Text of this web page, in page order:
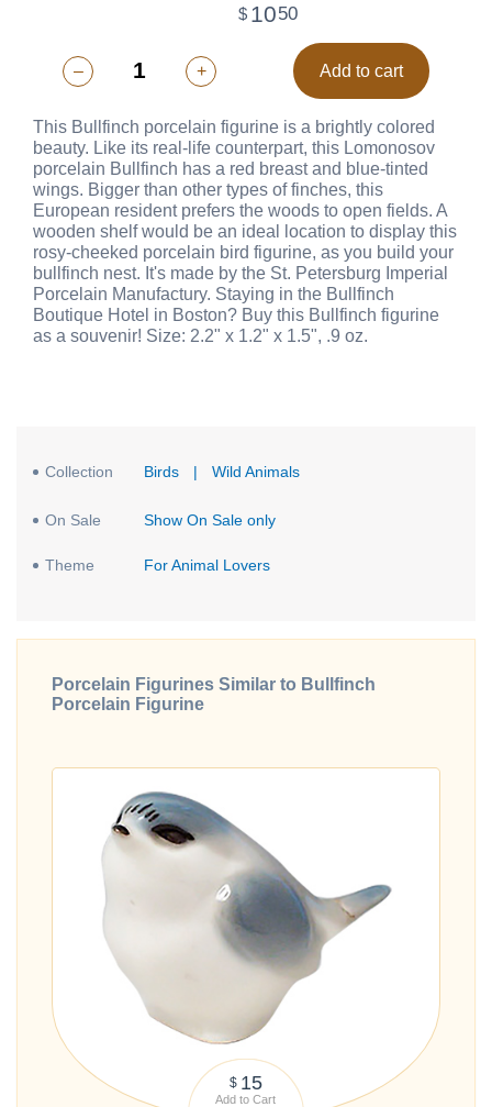
$ 1050
– + Add to cart
This Bullfinch porcelain figurine is a brightly colored
beauty. Like its real-life counterpart, this Lomonosov
porcelain Bullfinch has a red breast and blue-tinted
wings. Bigger than other types of finches, this
European resident prefers the woods to open fields. A
wooden shelf would be an ideal location to display this
rosy-cheeked porcelain bird figurine, as you build your
bullfinch nest. It's made by the St. Petersburg Imperial
Porcelain Manufactury. Staying in the Bullfinch
Boutique Hotel in Boston? Buy this Bullfinch figurine
as a souvenir! Size: 2.2" x 1.2" x 1.5", .9 oz.
Collection Birds | Wild Animals
On Sale Show On Sale only
Theme For Animal Lovers
Porcelain Figurines Similar to Bullfinch
Porcelain Figurine
$ 15
Add to Cart